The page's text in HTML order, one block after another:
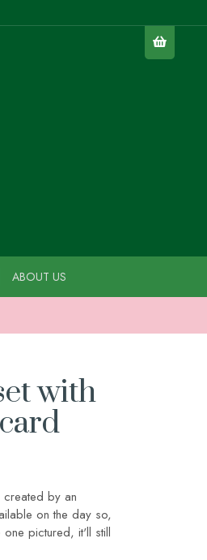
ABOUT US
with
by an
on the day so,
pictured, it'll still